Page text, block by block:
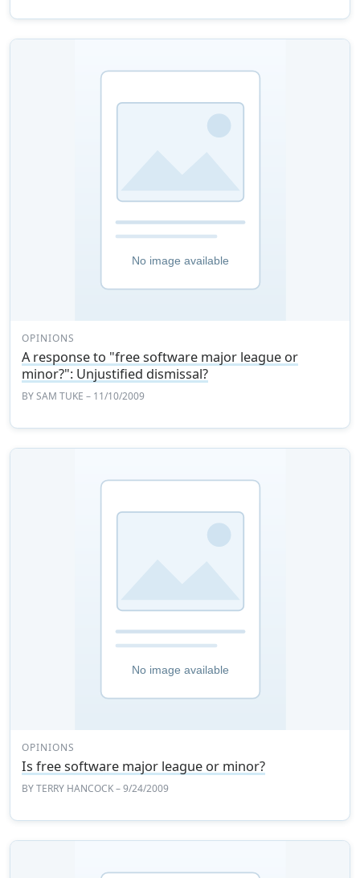
OPINIONS
A response to "free software major league or
minor?": Unjustified dismissal?
BYSAM TUKE – 11/10/2009
OPINIONS
Is free software major league or minor?
BYTERRY HANCOCK– 9/24/2009